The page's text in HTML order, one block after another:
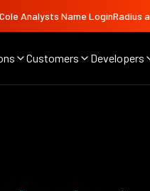
Analysts Name LoginRadius
Customers Developers